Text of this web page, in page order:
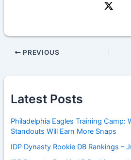
PREVIOUS
Latest Posts
Philadelphia Eagles Training Camp:
Standouts Will Earn More Snaps
IDP Dynasty Rookie DB Rankings –